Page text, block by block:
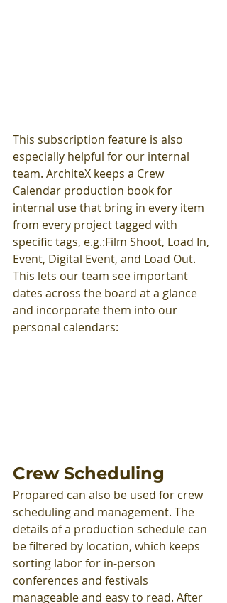
This subscription feature is also
especially helpful for our internal
team. ArchiteX keeps a Crew
Calendar production book for
internal use that bring in every item
from every project tagged with
specific tags, e.g.:Film Shoot, Load In,
Event, Digital Event, and Load Out.
This lets our team see important
dates across the board at a glance
and incorporate them into our
personal calendars:
Crew Scheduling
Propared can also be used for crew
scheduling and management. The
details of a production schedule can
be filtered by location, which keeps
sorting labor for in-person
conferences and festivals
manageable and easy to read. After